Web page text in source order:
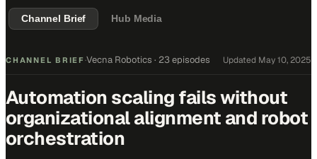
Channel Brief Hub Media
CHANNEL BRIEF ·Vecna Robotics · 23 episodes Updated May 10, 2025
Automation scaling fails without
organizational alignment and robot
orchestration